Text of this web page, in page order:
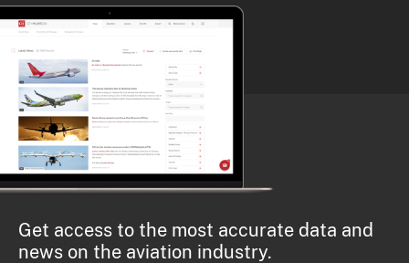
Get access to the most accurate data and
news on the aviation industry.